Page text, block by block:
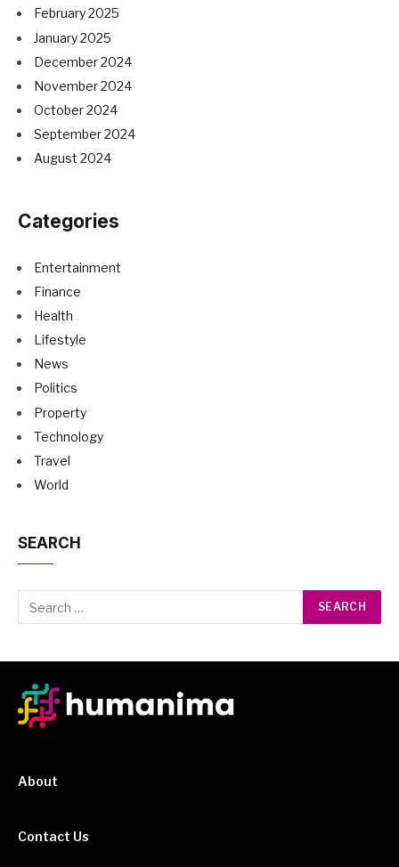
February 2025
January 2025
December 2024
November 2024
October 2024
September 2024
August 2024
Categories
Entertainment
Finance
Health
Lifestyle
News
Politics
Property
Technology
Travel
World
SEARCH
About
Contact Us